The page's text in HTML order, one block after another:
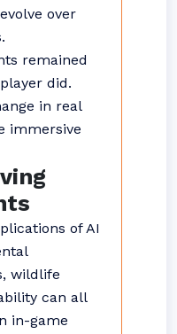
over
remained
did.
in real
immersive
of AI
wildlife
can all
in-game